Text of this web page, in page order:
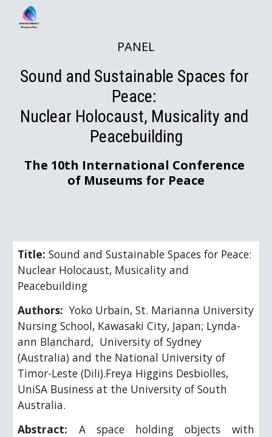
Skip to main content
PANEL
Sound and Sustainable Spaces for
Peace:
Nuclear Holocaust, Musicality and
Peacebuilding
The 10th International Conference
of Museums for Peace
Title: Sound and Sustainable Spaces for Peace:
Nuclear Holocaust, Musicality and
Peacebuilding
Authors: Yoko Urbain, St. Marianna University
Nursing School, Kawasaki City, Japan; Lynda-
ann Blanchard,  University of Sydney
(Australia) and the National University of
Timor-Leste (Dili).Freya Higgins Desbiolles,
UniSA Business at the University of South
Australia.
Abstract:
A space holding objects with